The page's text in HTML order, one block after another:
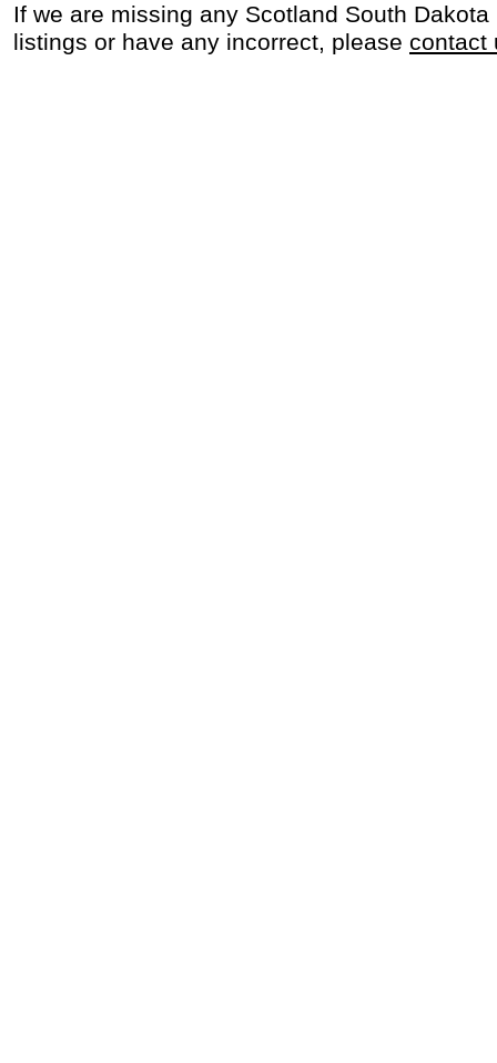
If we are missing any Scotland South
listings or have any incorrect, please contact